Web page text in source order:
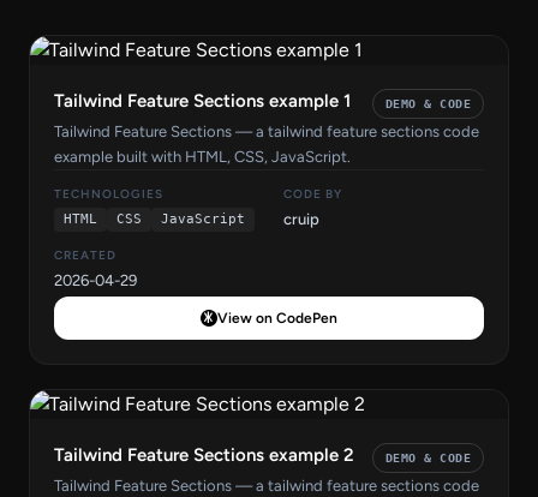
Tailwind Feature Sections example 1 DEMO & CODE
Tailwind Feature Sections — a tailwind feature sections code
example built with HTML, CSS, JavaScript.
TECHNOLOGIES
HTML
CSS JavaScript
CODE BY
cruip
CREATED
2026-04-29
View on CodePen
Tailwind Feature Sections example 2 DEMO & CODE
Tailwind Feature Sections — a tailwind feature sections code